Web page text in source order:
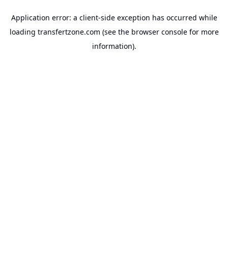
Application error: a client-side exception has occurred while
loading transfertzone.com (see the browser consolefor more
information).